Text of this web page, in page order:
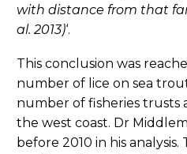
with distance from that
al. 2013)‘.
This conclusion was
number of lice on sea
number of fisheries trusts
the west coast. Dr
before 2010 in his